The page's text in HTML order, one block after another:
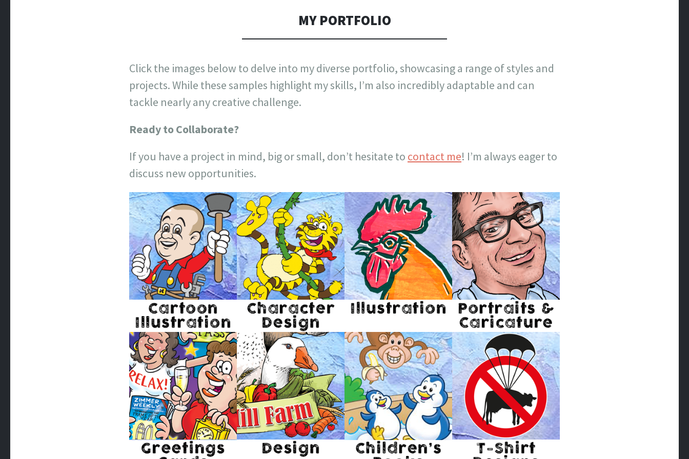
MY PORTFOLIO
Click the images below to delve into my diverse portfolio, showcasing a range of styles and
projects. While these samples highlight my skills, I’m also incredibly adaptable and can
tackle nearly any creative challenge.
Ready to Collaborate?
If you have a project in mind, big or small, don’t hesitate to contact me! I’m always eager to
discuss new opportunities.